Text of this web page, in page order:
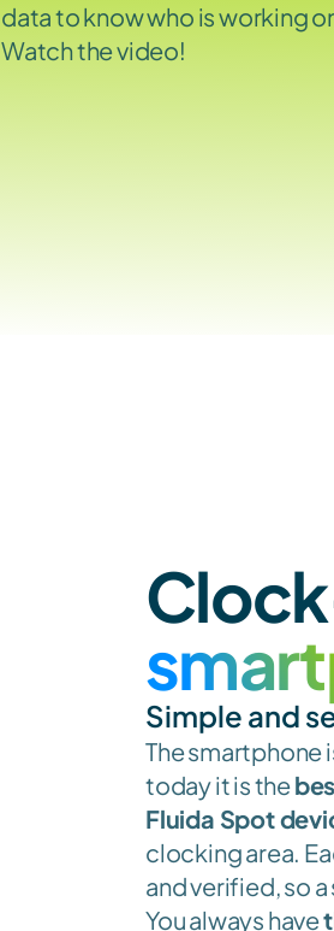
data to know who is working
Watch the video!
Simple and
The smartphone
today it is the
Fluida Spot
clocking area.
and verified, so
You always have